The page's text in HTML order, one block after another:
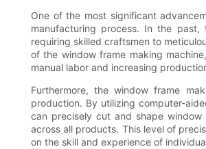
One of the most significant
manufacturing process. In the
requiring skilled craftsmen to
of the window frame making
manual labor and increasing
Furthermore, the window frame
production. By utilizing computer-
can precisely cut and shape
across all products. This level of
on the skill and experience of